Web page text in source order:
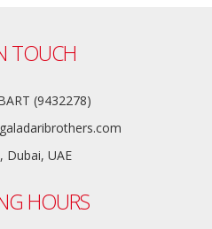
TOUCH
(9432278)
Dubai, UAE
HOURS